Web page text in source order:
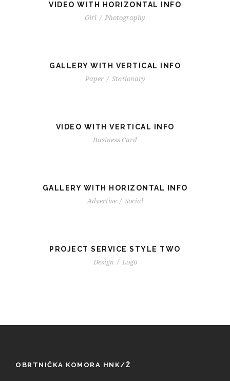
VIDEO WITH HORIZONTAL INFO
Girl / Photography
GALLERY WITH VERTICAL INFO
Paper / Stationary
VIDEO WITH VERTICAL INFO
Business Card
GALLERY WITH HORIZONTAL INFO
Advertise / Social
PROJECT SERVICE STYLE TWO
Design / Logo
OBRTNIČKA KOMORA HNK/Ž